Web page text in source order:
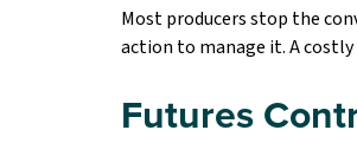
Most producers stop the
action to manage it. A
Futures